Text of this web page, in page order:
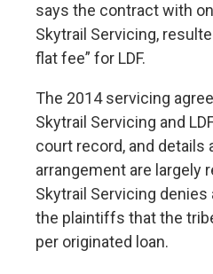
says the contract with
Skytrail Servicing,
flat fee” for LDF.
The 2014 servicing
Skytrail Servicing and
court record, and details
arrangement are largely
Skytrail Servicing
the plaintiffs that the
per originated loan.